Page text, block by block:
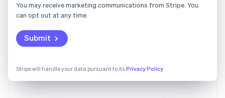
You may receive marketing communications from Stripe. You
can opt out at any time.
Submit
Stripe will handle your data pursuant to itsPrivacy Policy
English
Italy
Japan
日本語English
English